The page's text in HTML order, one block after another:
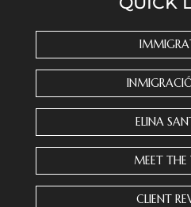
t
o
a
t
ELINA
MEET
CLIENT